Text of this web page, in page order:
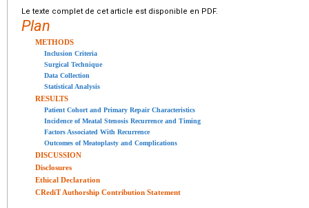
Le texte complet de cet article est disponible en PDF.
Plan
METHODS
Inclusion Criteria
Surgical Technique
Data Collection
Statistical Analysis
RESULTS
Patient Cohort and Primary Repair Characteristics
Incidence of Meatal Stenosis Recurrence and Timing
Factors Associated With Recurrence
Outcomes of Meatoplasty and Complications
DISCUSSION
Disclosures
Ethical Declaration
CRediT Authorship Contribution Statement